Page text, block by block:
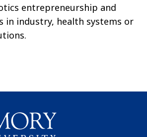
entrepreneurship and
in industry, health systems or